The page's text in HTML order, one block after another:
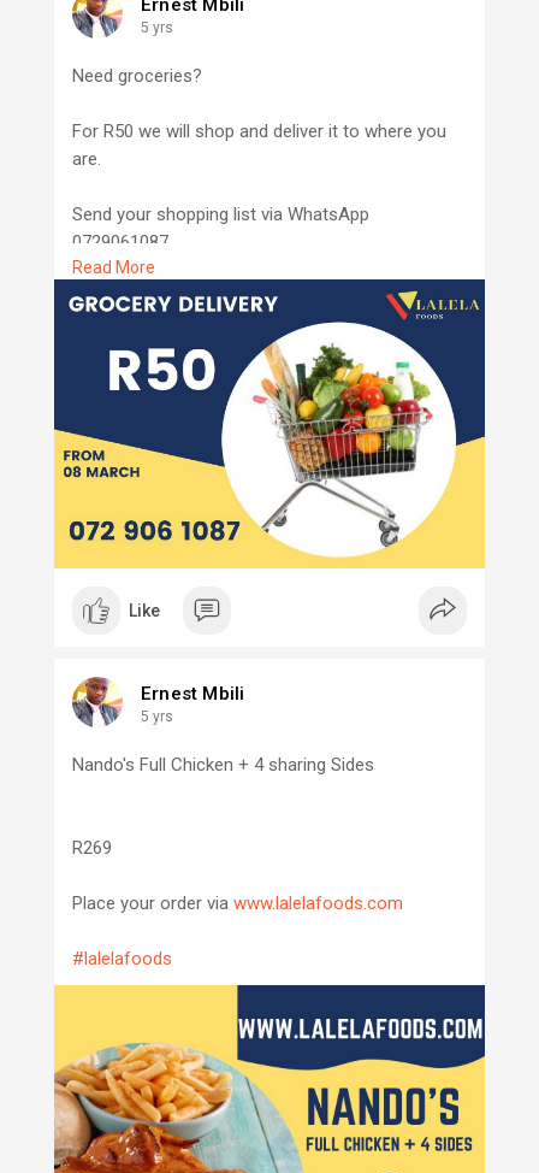
Ernest Mbili
5 yrs
Need groceries?
For R50 we will shop and deliver it to where you
are.
Send your shopping list via WhatsApp
0729061087
Nongoma and Ulundi only
www.lalelafoods.com
#lalelafoods
Read More
Like
Ernest Mbili
5 yrs
Nando's Full Chicken + 4 sharing Sides
R269
Place your order via www.lalelafoods.com
#lalelafoods